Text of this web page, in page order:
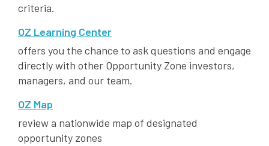
criteria.
OZ Learning Center
offers you the chance to ask questions and engage
directly with other Opportunity Zone investors,
managers, and our team.
OZ Map
review a nationwide map of designated
opportunity zones